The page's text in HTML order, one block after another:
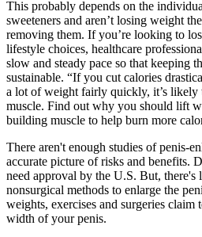
This probably depends on the
sweeteners and aren’t losing weight
removing them. If you’re looking to
lifestyle choices, healthcare
slow and steady pace so that keeping
sustainable. “If you cut calories
a lot of weight fairly quickly, it’s likely
muscle. Find out why you should lift
building muscle to help burn more
There aren't enough studies of penis-
accurate picture of risks and benefits.
need approval by the U.S. But,
nonsurgical methods to enlarge the
weights, exercises and surgeries claim
width of your penis.